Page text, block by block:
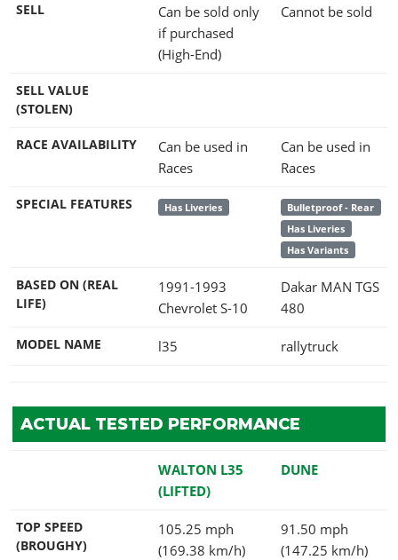
SELL
Can be sold only
if purchased
(High-End)
Cannot be sold
SELL VALUE
(STOLEN)
RACE AVAILABILITY
Can be used in
Races
Can be used in
Races
SPECIAL FEATURES Has Liveries
Bulletproof - Rear
Has Liveries
Has Variants
BASED ON (REAL
LIFE)
1991-1993
Chevrolet S-10
Dakar MAN TGS
480
MODEL NAME l35 rallytruck
ACTUAL TESTED PERFORMANCE
WALTON L35
(LIFTED)
DUNE
TOP SPEED
(BROUGHY)
105.25 mph
(169.38 km/h)
91.50 mph
(147.25 km/h)